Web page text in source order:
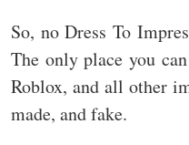
So, no Dress To
The only place you
Roblox, and all other
made, and fake.